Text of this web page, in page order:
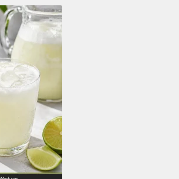
Bake
Lemon
Bars
Recipe